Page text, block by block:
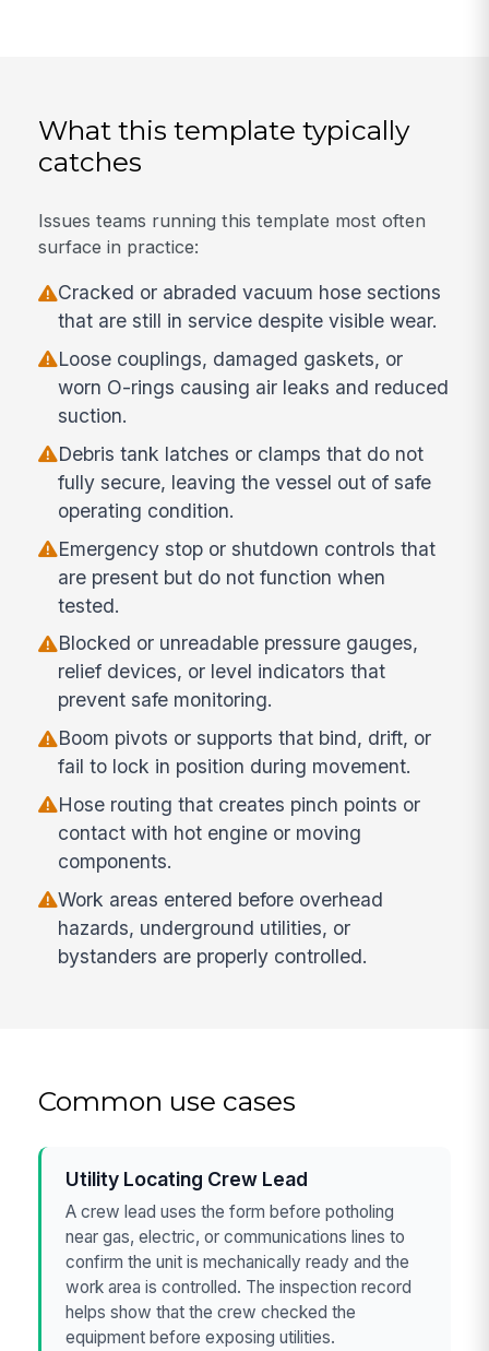
What this template typically
catches
Issues teams running this template most often
surface in practice:
Cracked or abraded vacuum hose sections
that are still in service despite visible wear.
Loose couplings, damaged gaskets, or
worn O-rings causing air leaks and reduced
suction.
Debris tank latches or clamps that do not
fully secure, leaving the vessel out of safe
operating condition.
Emergency stop or shutdown controls that
are present but do not function when
tested.
Blocked or unreadable pressure gauges,
relief devices, or level indicators that
prevent safe monitoring.
Boom pivots or supports that bind, drift, or
fail to lock in position during movement.
Hose routing that creates pinch points or
contact with hot engine or moving
components.
Work areas entered before overhead
hazards, underground utilities, or
bystanders are properly controlled.
Common use cases
Utility Locating Crew Lead
A crew lead uses the form before potholing
near gas, electric, or communications lines to
confirm the unit is mechanically ready and the
work area is controlled. The inspection record
helps show that the crew checked the
equipment before exposing utilities.